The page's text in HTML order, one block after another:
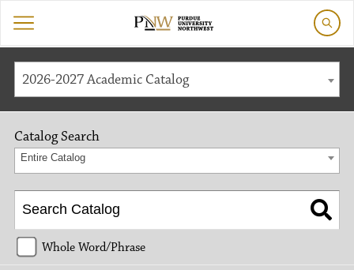
2026-2027 Academic Catalog
Catalog Search
Entire Catalog
Whole Word/Phrase